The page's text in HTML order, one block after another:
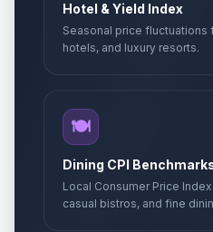
Hotel & Yield Index
Seasonal price
hotels, and luxury resorts.
🍽️
Dining CPI
Local Consumer Price
casual bistros, and fine